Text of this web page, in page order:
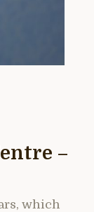
–
which